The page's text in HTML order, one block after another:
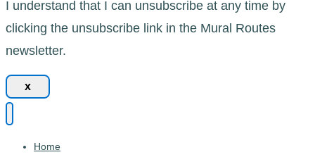
I understand that I can unsubscribe at any time by
clicking the unsubscribe link in the Mural Routes
newsletter.
x
Home